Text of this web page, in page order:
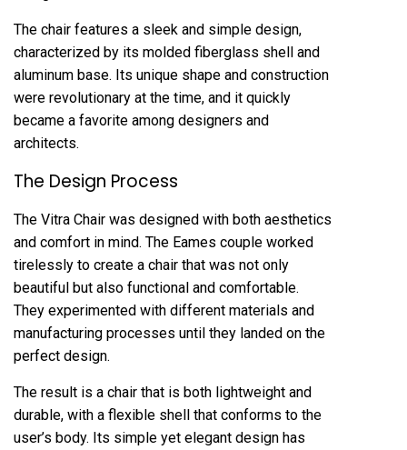
The chair features a sleek and simple design,
characterized by its molded fiberglass shell and
aluminum base. Its unique shape and construction
were revolutionary at the time, and it quickly
became a favorite among designers and
architects.
The Design Process
The Vitra Chair was designed with both aesthetics
and comfort in mind. The Eames couple worked
tirelessly to create a chair that was not only
beautiful but also functional and comfortable.
They experimented with different materials and
manufacturing processes until they landed on the
perfect design.
The result is a chair that is both lightweight and
durable, with a flexible shell that conforms to the
user’s body. Its simple yet elegant design has